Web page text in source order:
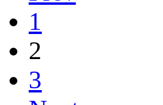
1
2
3